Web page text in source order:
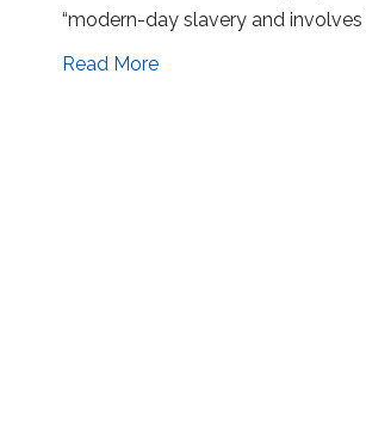
“modern-day slavery and
Read More